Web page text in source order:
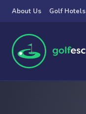
Skip to main content
About Us Golf Hotels